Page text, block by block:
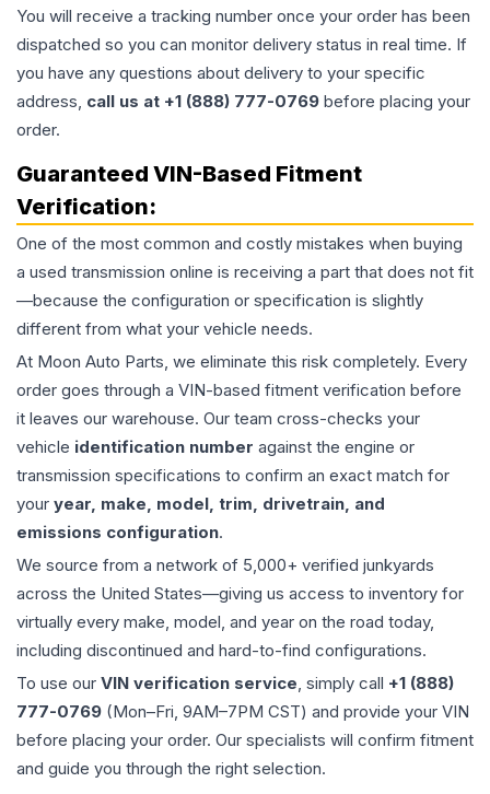
You will receive a tracking number once your order has been
dispatched so you can monitor delivery status in real time. If
you have any questions about delivery to your specific
address, call us at +1 (888) 777-0769 before placing your
order.
Guaranteed VIN-Based Fitment
Verification:
One of the most common and costly mistakes when buying
a used transmission online is receiving a part that does not fit
—because the configuration or specification is slightly
different from what your vehicle needs.
At Moon Auto Parts, we eliminate this risk completely. Every
order goes through a VIN-based fitment verification before
it leaves our warehouse. Our team cross-checks your
vehicle identification number against the engine or
transmission specifications to confirm an exact match for
your year, make, model, trim, drivetrain, and
emissions configuration.
We source from a network of 5,000+ verified junkyards
across the United States—giving us access to inventory for
virtually every make, model, and year on the road today,
including discontinued and hard-to-find configurations.
To use our VIN verification service, simply call +1 (888)
777-0769 (Mon–Fri, 9AM–7PM CST) and provide your VIN
before placing your order. Our specialists will confirm fitment
and guide you through the right selection.